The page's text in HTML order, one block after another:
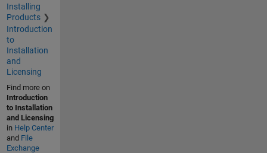
Installing
Products
Introduction
to
Installation
and
Licensing
Find more on
Introduction
to Installation
and Licensing
in Help Center
and File
Exchange